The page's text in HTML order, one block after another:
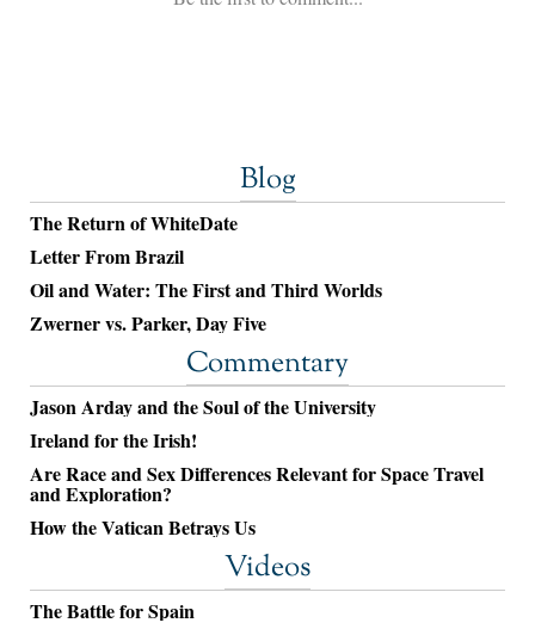
Blog
The Return of WhiteDate
Letter From Brazil
Oil and Water: The First and Third Worlds
Zwerner vs. Parker, Day Five
Commentary
Jason Arday and the Soul of the University
Ireland for the Irish!
Are Race and Sex Differences Relevant for Space Travel
and Exploration?
How the Vatican Betrays Us
Videos
The Battle for Spain